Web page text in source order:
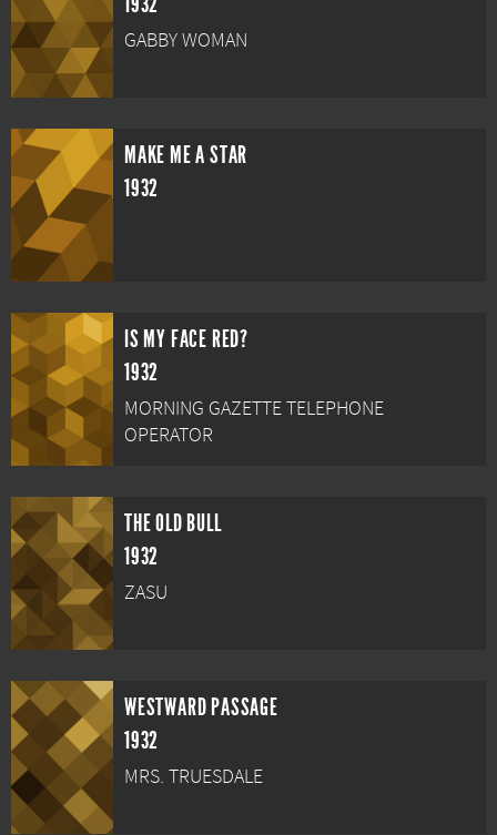
GABBY WOMAN
MAKE ME A STAR
1932
IS MY FACE RED?
1932
MORNING GAZETTE TELEPHONE
OPERATOR
THE OLD BULL
1932
ZASU
WESTWARD PASSAGE
1932
MRS. TRUESDALE